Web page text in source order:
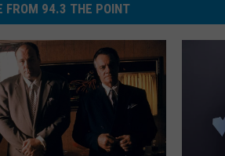
FROM 94.3 THE POINT